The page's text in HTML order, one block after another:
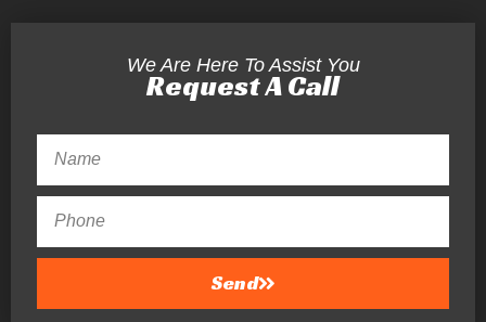
We Are Here To Assist You
Request A Call
Send